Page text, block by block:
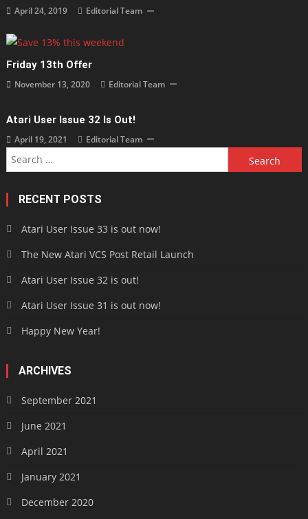
April 24, 2019 Editorial Team
Friday 13th Offer
November 13, 2020 Editorial Team
Atari User Issue 32 Is Out!
April 19, 2021 Editorial Team
Search
for:
RECENT POSTS
Atari User Issue 33 is out now!
The New Atari VCS Post Retail Launch
Atari User Issue 32 is out!
Atari User Issue 31 is out now!
Happy New Year!
ARCHIVES
September 2021
June 2021
April 2021
January 2021
December 2020